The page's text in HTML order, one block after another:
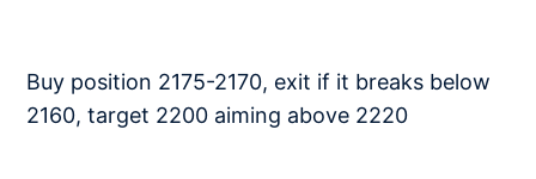
Buy position 2175-2170, exit if it breaks below
2160, target 2200 aiming above 2220